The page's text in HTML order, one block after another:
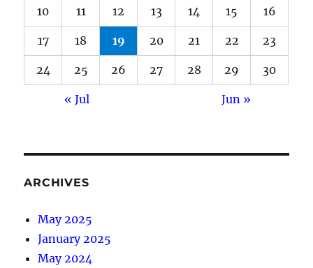
10 11 12 13 14 15 16
17 18 19 20 21 22 23
24 25 26 27 28 29 30
« Jul Jun »
ARCHIVES
May 2025
January 2025
May 2024